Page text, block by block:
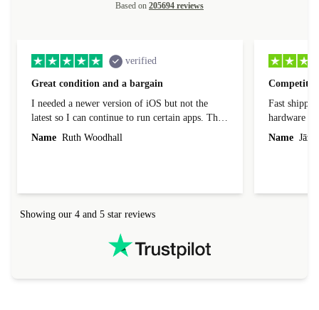
Based on 205694 reviews
verified
Great condition and a bargain
I needed a newer version of iOS but not the
latest so I can continue to run certain apps. The
laptop I bought (macBook Pro) was in excellent
Name Ruth Woodhall
Fast
hardware
reached out
Name
Showing our 4 and 5 star reviews